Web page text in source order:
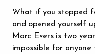
What if you stopped
and opened yourself
Marc Evers is two
impossible for